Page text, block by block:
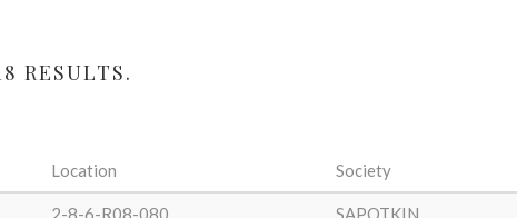
RESULTS.
Location Society
2-8-6-R08-080 SAPOTKIN